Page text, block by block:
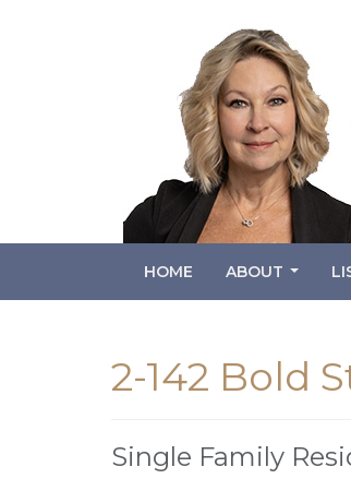
HOME ABOUT
2-142 Bold
Single Family